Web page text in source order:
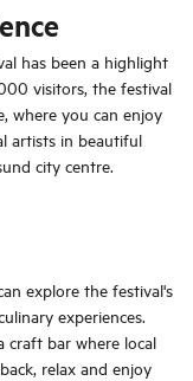
has been a highlight
visitors, the festival
where you can enjoy
artists in beautiful
city centre.
explore the festival's
experiences.
craft bar where local
relax and enjoy